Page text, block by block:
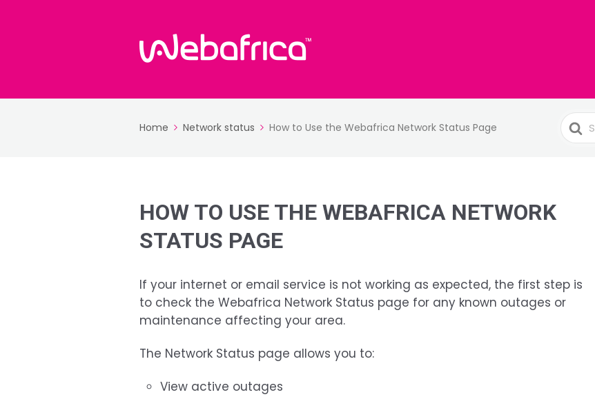
Home Network status How to Use the Webafrica Network Status Page
Search
For
HOW TO USE THE WEBAFRICA NETWORK
STATUS PAGE
If your internet or email service is not working as expected, the first step is
to check the Webafrica Network Status page for any known outages or
maintenance affecting your area.
The Network Status page allows you to:
View active outages